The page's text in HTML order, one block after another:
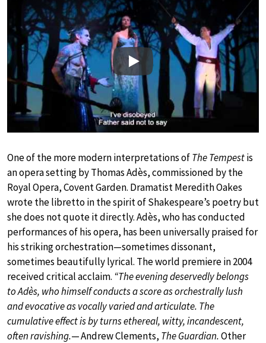
Play
One of the more modern interpretations ofThe Tempestis
an opera setting by Thomas Adès, commissioned by the
Royal Opera, Covent Garden. Dramatist Meredith Oakes
wrote the libretto in the spirit of Shakespeare’s poetry but
she does not quote it directly. Adès, who has conducted
performances of his opera, has been universally praised for
his striking orchestration—sometimes dissonant,
sometimes beautifully lyrical. The world premiere in 2004
received critical acclaim. “The evening deservedly belongs
to Adès, who himself conducts a score as orchestrally lush
and evocative as vocally varied and articulate. The
cumulative effect is by turns ethereal, witty, incandescent,
often ravishing.— Andrew Clements, The Guardian.Other